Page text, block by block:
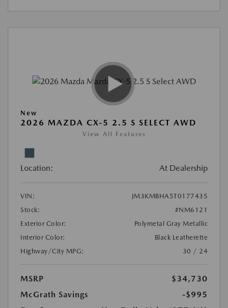
New
2026 MAZDA CX-5 2.5 S SELECT AWD
View All Features
Location: At Dealership
VIN:
JM3KMBHA5T0177435
Stock:
#NM6121
Exterior Color:
Polymetal Gray Metallic
Interior Color:
Black Leatherette
Highway/City MPG:
30 / 24
MSRP
$34,730
McGrath Savings
-$995